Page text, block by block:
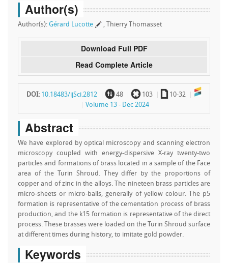
Author(s)
Author(s): Gérard Lucotte , Thierry Thomasset
Download Full PDF
Read Complete Article
DOI: 10.18483/ijSci.2812 ~ 48 ` 103 a 10-32
Volume 13 - Dec 2024
Abstract
We have explored by optical microscopy and scanning electron
microscopy coupled with energy-dispersive X-ray twenty-two
particles and formations of brass located in a sample of the Face
area of the Turin Shroud. They differ by the proportions of
copper and of zinc in the alloys. The nineteen brass particles are
micro-sheets or micro-balls, generally of yellow colour. The p5
formation is representative of the cementation process of brass
production, and the k15 formation is representative of the direct
process. These brasses were loaded on the Turin Shroud surface
at different times during history, to imitate gold powder.
Keywords